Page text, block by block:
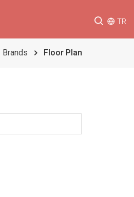
TR
Brands Floor Plan